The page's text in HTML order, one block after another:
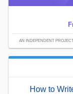
AN INDEPENDENT
How to